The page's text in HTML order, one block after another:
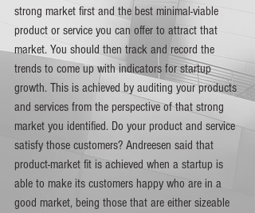
strong market first and the best minimal-viable
product or service you can offer to attract that
market. You should then track and record the
trends to come up with indicators for startup
growth. This is achieved by auditing your products
and services from the perspective of that strong
market you identified. Do your product and service
satisfy those customers? Andreesen said that
product-market fit is achieved when a startup is
able to make its customers happy who are in a
good market, being those that are either sizeable